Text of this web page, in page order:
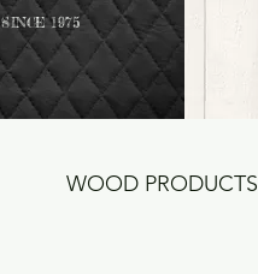
SINCE 1975
WOOD PRODUCTS